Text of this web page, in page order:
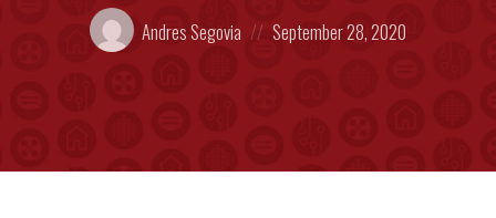
Posted
by:
Andres Segovia
on
September 28, 2020